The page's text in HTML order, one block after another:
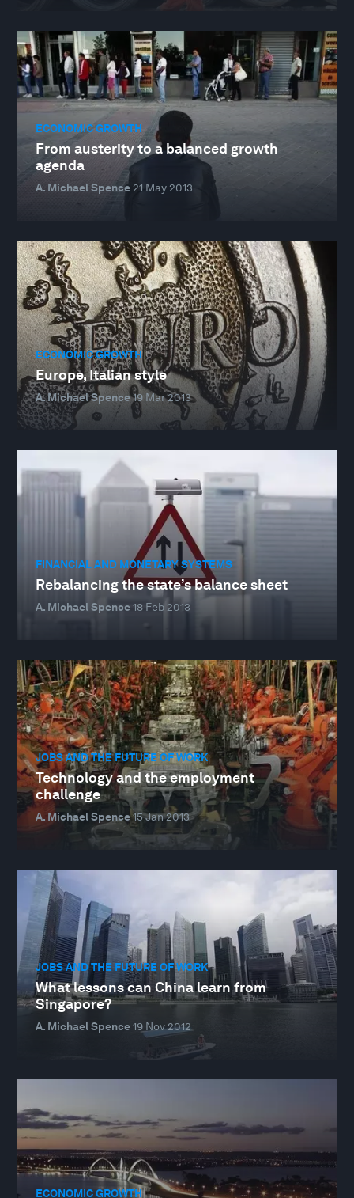
ECONOMIC GROWTH
From austerity to a balanced growth
agenda
A. Michael Spence 21 May 2013
ECONOMIC GROWTH
Europe, Italian style
A. Michael Spence19 Mar 2013
FINANCIAL AND MONETARY SYSTEMS
Rebalancing the state’s balance sheet
A. Michael Spence18 Feb 2013
JOBS AND THE FUTURE OF WORK
Technology and the employment
challenge
A. Michael Spence15 Jan 2013
JOBS AND THE FUTURE OF WORK
What lessons can China learn from
Singapore?
A. Michael Spence19 Nov 2012
ECONOMIC GROWTH